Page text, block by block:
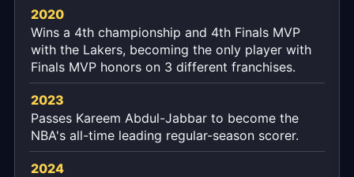
2020
Wins a 4th championship and 4th Finals MVP
with the Lakers, becoming the only player with
Finals MVP honors on 3 different franchises.
2023
Passes Kareem Abdul-Jabbar to become the
NBA's all-time leading regular-season scorer.
2024